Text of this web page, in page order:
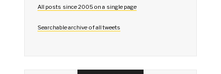
All posts since 2005 on a single page
Searchable archive of all tweets